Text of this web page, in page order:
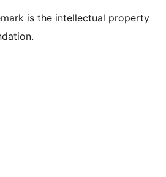
is the intellectual property